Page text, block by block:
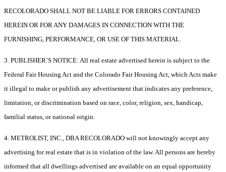
RECOLORADO SHALL NOT BE LIABLE FOR ERRORS CONTAINED
HEREIN OR FOR ANY DAMAGES IN CONNECTION WITH THE
FURNISHING, PERFORMANCE, OR USE OF THIS MATERIAL.
3. PUBLISHER’S NOTICE: All real estate advertised herein is subject to the
Federal Fair Housing Act and the Colorado Fair Housing Act, which Acts make
it illegal to make or publish any advertisement that indicates any preference,
limitation, or discrimination based on race, color, religion, sex, handicap,
familial status, or national origin.
4. METROLIST, INC., DBA RECOLORADO will not knowingly accept any
advertising for real estate that is in violation of the law. All persons are hereby
informed that all dwellings advertised are available on an equal opportunity